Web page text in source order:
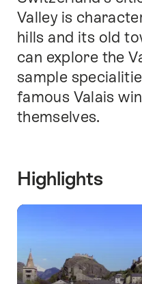
Valley is
hills and its old
can explore the
sample
famous Valais
themselves.
Highlights